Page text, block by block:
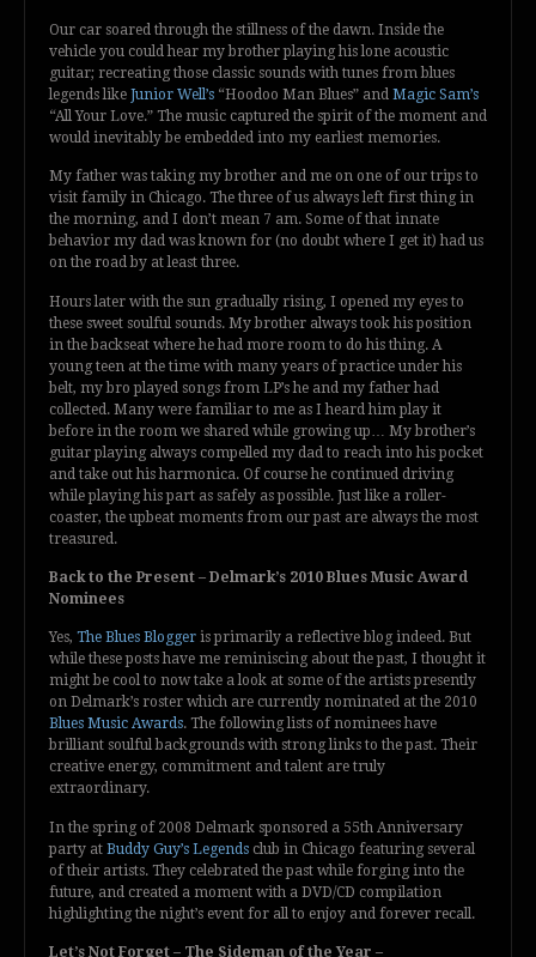
Our car soared through the stillness of the dawn. Inside the
vehicle you could hear my brother playing his lone acoustic
guitar; recreating those classic sounds with tunes from blues
legends like Junior Well’s “Hoodoo Man Blues” and Magic Sam’s
“All Your Love.” The music captured the spirit of the moment and
would inevitably be embedded into my earliest memories.
My father was taking my brother and me on one of our trips to
visit family in Chicago. The three of us always left first thing in
the morning, and I don’t mean 7 am. Some of that innate
behavior my dad was known for (no doubt where I get it) had us
on the road by at least three.
Hours later with the sun gradually rising, I opened my eyes to
these sweet soulful sounds. My brother always took his position
in the backseat where he had more room to do his thing. A
young teen at the time with many years of practice under his
belt, my bro played songs from LP’s he and my father had
collected. Many were familiar to me as I heard him play it
before in the room we shared while growing up… My brother’s
guitar playing always compelled my dad to reach into his pocket
and take out his harmonica. Of course he continued driving
while playing his part as safely as possible. Just like a roller-
coaster, the upbeat moments from our past are always the most
treasured.
Back to the Present – Delmark’s 2010 Blues Music Award
Nominees
Yes, The Blues Blogger is primarily a reflective blog indeed. But
while these posts have me reminiscing about the past, I thought it
might be cool to now take a look at some of the artists presently
on Delmark’s roster which are currently nominated at the 2010
Blues Music Awards. The following lists of nominees have
brilliant soulful backgrounds with strong links to the past. Their
creative energy, commitment and talent are truly
extraordinary.
In the spring of 2008 Delmark sponsored a 55th Anniversary
party at Buddy Guy’s Legends club in Chicago featuring several
of their artists. They celebrated the past while forging into the
future, and created a moment with a DVD/CD compilation
highlighting the night’s event for all to enjoy and forever recall.
Let’s Not Forget – The Sideman of the Year –